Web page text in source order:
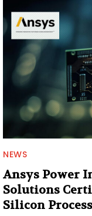
NEWS
Ansys Power
Solutions
Silicon